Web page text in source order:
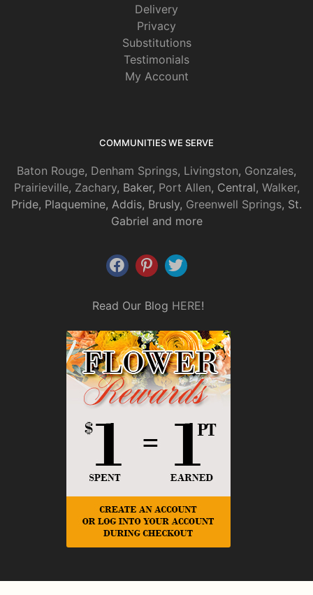
Delivery
Privacy
Substitutions
Testimonials
My Account
COMMUNITIES WE SERVE
Baton Rouge, Denham Springs, Livingston, Gonzales,
Prairieville, Zachary, Baker, Port Allen, Central, Walker,
Pride, Plaquemine, Addis, Brusly, Greenwell Springs, St.
Gabriel and more
Read Our Blog HERE!